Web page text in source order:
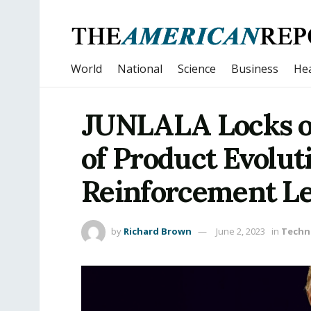
World National Science Business
JUNLALA Locks
of Product
Reinforcement
by Richard Brown June 2, 2023 in